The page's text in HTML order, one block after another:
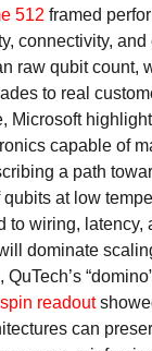
512 framed
connectivity, and
raw qubit count,
to real
Microsoft
capable of
a path
qubits at low
to wiring, latency,
dominate
readout
can